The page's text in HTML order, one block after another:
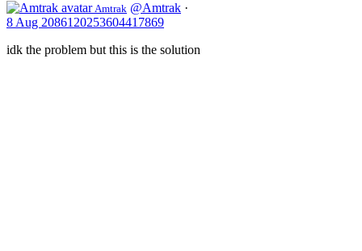
Amtrak @Amtrak ·
8 Aug 2086120253604417869
idk the problem but this is the solution